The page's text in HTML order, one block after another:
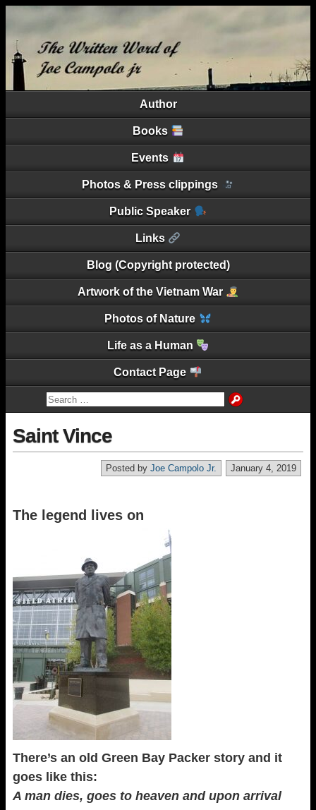
Author
Books
Events
Photos & Press clippings
Public Speaker
Links
Blog (Copyright protected)
Artwork of the Vietnam War
Photos of Nature
Life as a Human
Contact Page
Saint Vince
January 4, 2019
Posted by Joe Campolo Jr.
The legend lives on
There’s an old Green Bay Packer story and it
goes like this:
A man dies, goes to heaven and upon arrival